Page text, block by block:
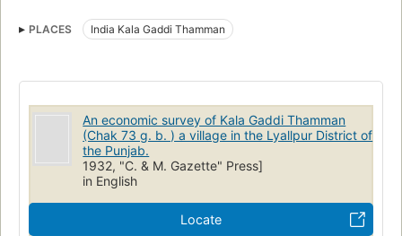
PLACES India Kala Gaddi Thamman
An economic survey of Kala Gaddi Thamman
(Chak 73 g. b. ) a village in the Lyallpur District of
the Punjab.
1932, "C. & M. Gazette" Press]
in English
Locate